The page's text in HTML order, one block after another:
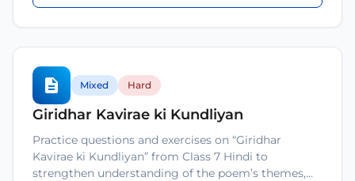
Mixed Hard
Giridhar Kavirae ki Kundliyan
Practice questions and exercises on “Giridhar
Kavirae ki Kundliyan” from Class 7 Hindi to
strengthen understanding of the poem’s themes,…